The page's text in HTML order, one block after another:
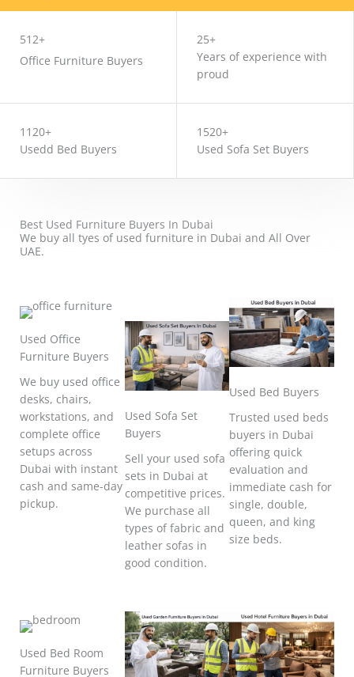
512+
Office Furniture Buyers
25+
Years of experience with
proud
1120+
Usedd Bed Buyers
1520+
Used Sofa Set Buyers
Best Used Furniture Buyers In Dubai
We buy all tyes of used furniture in Dubai and All Over
UAE.
Used Office
Furniture Buyers
We buy used office
desks, chairs,
workstations, and
complete office
setups across
Dubai with instant
cash and same-day
pickup.
Used Sofa Set
Buyers
Sell your used sofa
sets in Dubai at
competitive prices.
We purchase all
types of fabric and
leather sofas in
good condition.
Used Bed Buyers
Trusted used beds
buyers in Dubai
offering quick
evaluation and
immediate cash for
single, double,
queen, and king
size beds.
Used Bed Room
Furniture Buyers